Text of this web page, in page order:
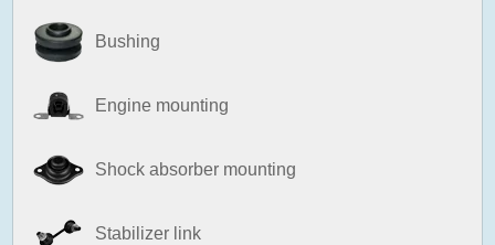
Bushing
Engine mounting
Shock absorber mounting
Stabilizer link